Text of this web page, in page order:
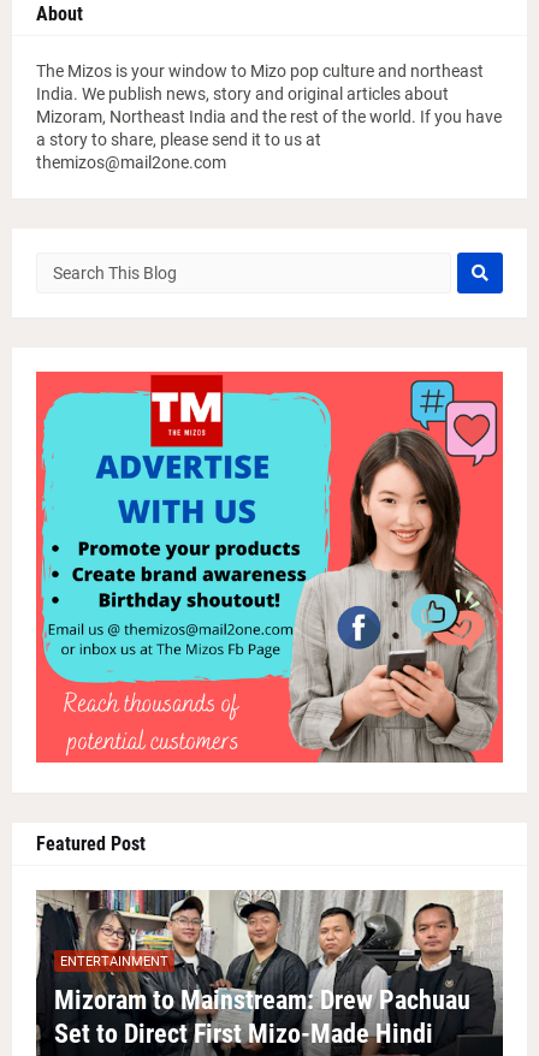
About
The Mizos is your window to Mizo pop culture and northeast
India. We publish news, story and original articles about
Mizoram, Northeast India and the rest of the world. If you have
a story to share, please send it to us at
themizos@mail2one.com
Featured Post
ENTERTAINMENT
Mizoram to Mainstream: Drew Pachuau
Set to Direct First Mizo-Made Hindi